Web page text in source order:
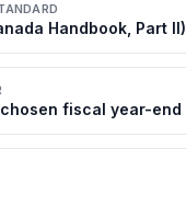
Handbook, Part II)